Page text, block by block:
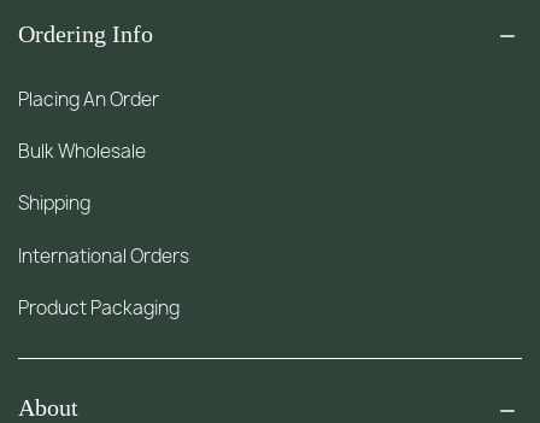
Ordering Info
Placing An Order
Bulk Wholesale
Shipping
International Orders
Product Packaging
About